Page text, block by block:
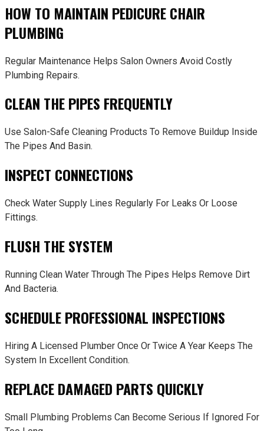
HOW TO MAINTAIN PEDICURE CHAIR
PLUMBING
Regular Maintenance Helps Salon Owners Avoid Costly
Plumbing Repairs.
CLEAN THE PIPES FREQUENTLY
Use Salon-Safe Cleaning Products To Remove Buildup Inside
The Pipes And Basin.
INSPECT CONNECTIONS
Check Water Supply Lines Regularly For Leaks Or Loose
Fittings.
FLUSH THE SYSTEM
Running Clean Water Through The Pipes Helps Remove Dirt
And Bacteria.
SCHEDULE PROFESSIONAL INSPECTIONS
Hiring A Licensed Plumber Once Or Twice A Year Keeps The
System In Excellent Condition.
REPLACE DAMAGED PARTS QUICKLY
Small Plumbing Problems Can Become Serious If Ignored For